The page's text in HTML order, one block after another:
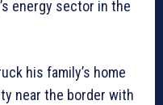
energy sector in the
his family’s home
near the border with